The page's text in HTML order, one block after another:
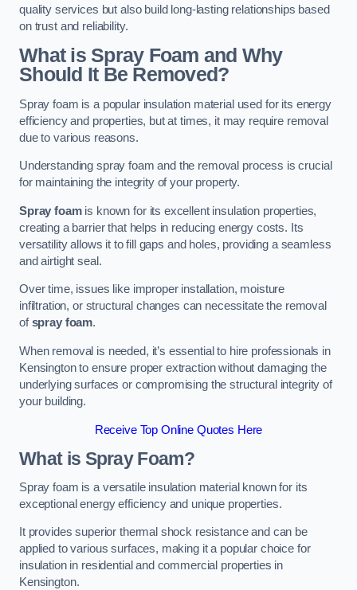
quality services but also build long-lasting relationships based
on trust and reliability.
What is Spray Foam and Why
Should It Be Removed?
Spray foam is a popular insulation material used for its energy
efficiency and properties, but at times, it may require removal
due to various reasons.
Understanding spray foam and the removal process is crucial
for maintaining the integrity of your property.
Spray foamis known for its excellent insulation properties,
creating a barrier that helps in reducing energy costs. Its
versatility allows it to fill gaps and holes, providing a seamless
and airtight seal.
Over time, issues like improper installation, moisture
infiltration, or structural changes can necessitate the removal
ofspray foam.
When removal is needed, it’s essential to hire professionals in
Kensington to ensure proper extraction without damaging the
underlying surfaces or compromising the structural integrity of
your building.
Receive Top Online Quotes Here
What is Spray Foam?
Spray foam is a versatile insulation material known for its
exceptional energy efficiency and unique properties.
It provides superior thermal shock resistance and can be
applied to various surfaces, making it a popular choice for
insulation in residential and commercial properties in
Kensington.